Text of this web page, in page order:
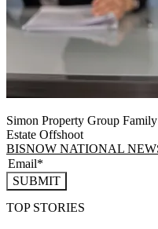
Simon Property Group
Estate Offshoot
BISNOW NATIONAL
SUBMIT
TOP STORIES